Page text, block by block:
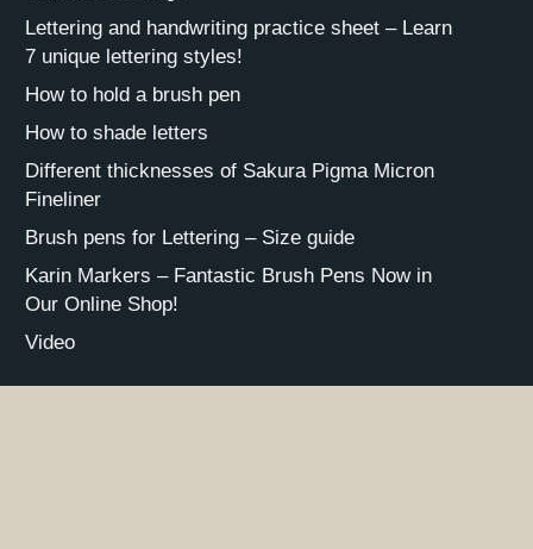
Lettering and handwriting practice sheet – Learn
7 unique lettering styles!
How to hold a brush pen
How to shade letters
Different thicknesses of Sakura Pigma Micron
Fineliner
Brush pens for Lettering – Size guide
Karin Markers – Fantastic Brush Pens Now in
Our Online Shop!
Video